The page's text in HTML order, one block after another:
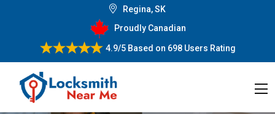
Regina, SK
Proudly Canadian
4.9/5Based on 698 Users Rating